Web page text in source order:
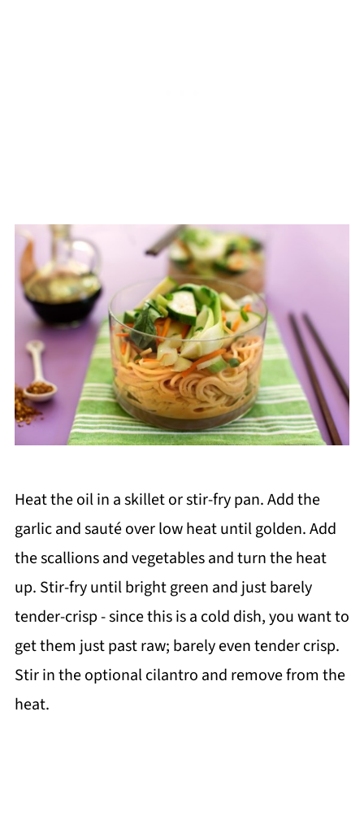
Heat the oil in a skillet or stir-fry pan. Add the
garlic and sauté over low heat until golden. Add
the scallions and vegetables and turn the heat
up. Stir-fry until bright green and just barely
tender-crisp - since this is a cold dish, you want to
get them just past raw; barely even tender crisp.
Stir in the optional cilantro and remove from the
heat.